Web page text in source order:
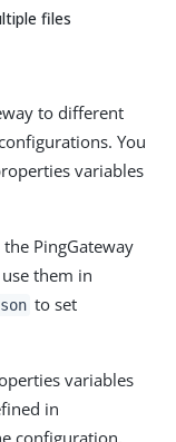
files
to different
You
variables
PingGateway
them in
to set
variables
in
configuration.